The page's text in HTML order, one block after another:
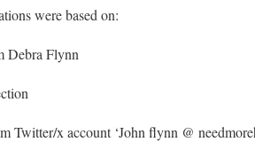
were based on:
Debra Flynn
Twitter/x account ‘John flynn @